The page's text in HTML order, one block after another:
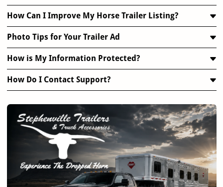
How Can I Improve My Horse Trailer Listing?
Photo Tips for Your Trailer Ad
How is My Information Protected?
How Do I Contact Support?